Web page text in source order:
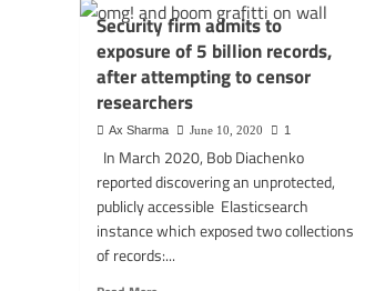
WordPress
Block
Editor
could
let
even
most
basic
users
exploit
XSS
vulns!
Security firm admits to
exposure of 5 billion records,
after attempting to censor
researchers
Ax Sharma June 10, 2020 1
In March 2020, Bob Diachenko
reported discovering an unprotected,
publicly accessible Elasticsearch
instance which exposed two collections
of records:...